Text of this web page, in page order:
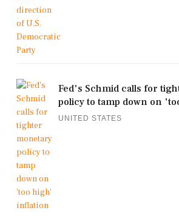
Fed's Schmid calls for
policy to tamp down on
UNITED STATES